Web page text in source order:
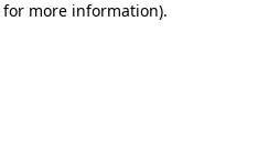
more information).